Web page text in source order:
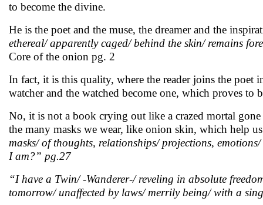
to become the divine.
He is the poet and the muse, the dreamer and the
ethereal/ apparently caged/ behind the skin/ remains
Core of the onion pg. 2
In fact, it is this quality, where the reader joins the poet
watcher and the watched become one, which proves
No, it is not a book crying out like a crazed mortal
the many masks we wear, like onion skin, which help
masks/ of thoughts, relationships/ projections,
I am?” pg.27
“I have a Twin/ -Wanderer-/ reveling in absolute
tomorrow/ unaffected by laws/ merrily being/ with a